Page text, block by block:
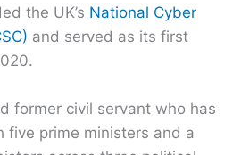
the UK’s National Cyber
and served as its first
former civil servant who has
five prime ministers and a